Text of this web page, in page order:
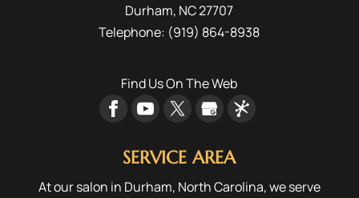
Durham, NC27707
Telephone: (919) 864-8938
Find Us On The Web
SERVICE AREA
At our salon in Durham, North Carolina, we serve